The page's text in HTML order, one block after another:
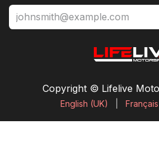
Copyright © Lifelive
English (UK) Français